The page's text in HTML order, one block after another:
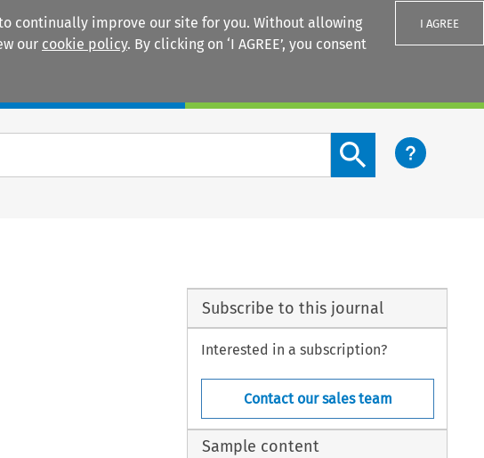
continually improve our site for you. Without allowing
our cookie policy. By clicking on ‘I AGREE’, you consent
I AGREE
Search content button
Subscribe to this journal
Interested in a subscription?
Contact our sales team
Sample content